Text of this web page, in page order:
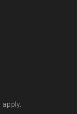
apply.